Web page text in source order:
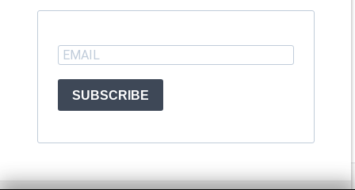
not relevant for foreign customers
ACCOUNT
© Sound Cave 2026 -Info privacy
SUBSCRIBE